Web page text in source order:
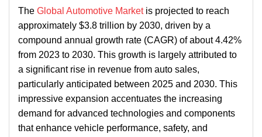
The Global Automotive Marketis projected to reach
approximately $3.8 trillion by 2030, driven by a
compound annual growth rate (CAGR) of about 4.42%
from 2023 to 2030. This growth is largely attributed to
a significant rise in revenue from auto sales,
particularly anticipated between 2025 and 2030. This
impressive expansion accentuates the increasing
demand for advanced technologies and components
that enhance vehicle performance, safety, and